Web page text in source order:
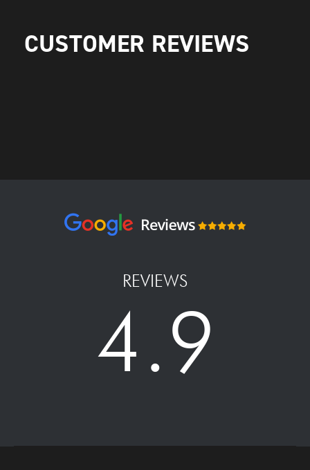
CUSTOMER REVIEWS
REVIEWS
4.9